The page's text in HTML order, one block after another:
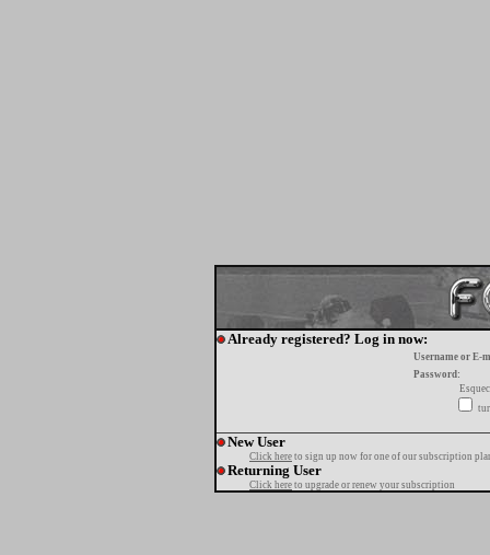
Already registered? Log in now:
Username or E-
Password:
New User
Click here to sign up now for one of our subscription
Returning User
Click here to upgrade or renew your subscription